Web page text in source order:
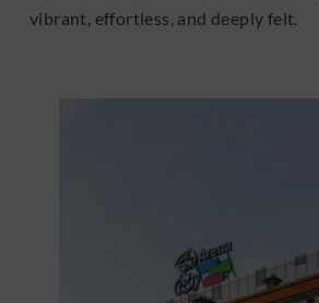
vibrant, effortless, and deeply felt.